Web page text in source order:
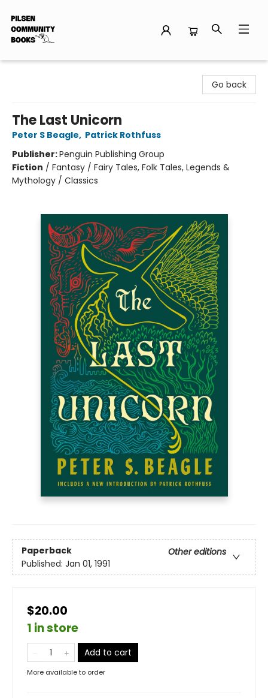
Go back
The Last Unicorn
Peter S Beagle, Patrick Rothfuss
Publisher:Penguin Publishing Group
Fiction / Fantasy / Fairy Tales, Folk Tales, Legends &
Mythology / Classics
Paperback
Other editions
Published: Jan 01, 1991
$20.00
1 in store
Add to cart
More available to order